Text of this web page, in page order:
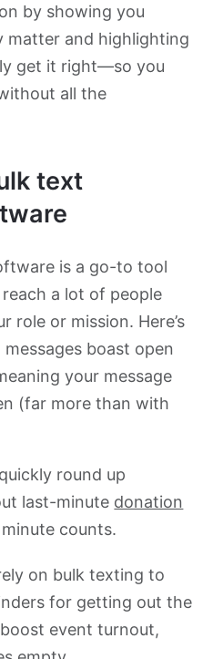
by showing you
matter and highlighting
get it right—so you
all the
text
is a go-to tool
a lot of people
role or mission. Here’s
boast open
your message
(far more than with
round up
last-minute donation
counts.
on bulk texting to
for getting out the
event turnout,